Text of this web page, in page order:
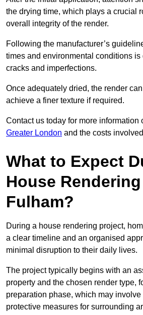
the drying time, which plays a crucial
overall integrity of the render.
Following the manufacturer’s
times and environmental conditions
cracks and imperfections.
Once adequately dried, the render
achieve a finer texture if required.
Contact us today for more information
Greater London and the costs
What to Expect
House
Fulham?
During a house rendering project,
a clear timeline and an organised
minimal disruption to their daily lives.
The project typically begins with an
property and the chosen render type,
preparation phase, which may involve
protective measures for surrounding